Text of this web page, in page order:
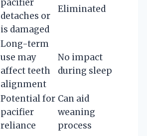
pacifier
detaches or
is damaged
Eliminated
Long-term
use may
affect teeth
alignment
No impact
during sleep
Potential for
pacifier
reliance
Can aid
weaning
process